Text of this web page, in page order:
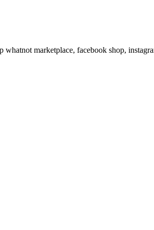
marketplace, facebook shop,